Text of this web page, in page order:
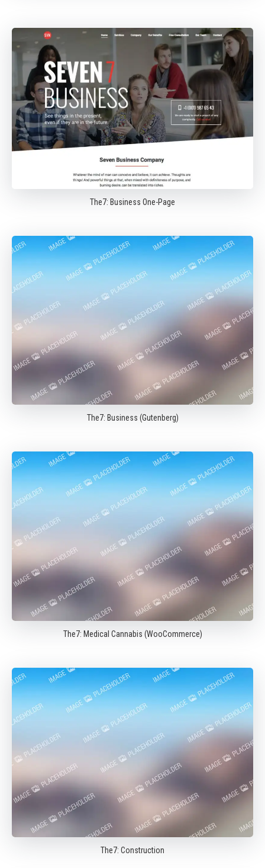
The7: Business One-Page
The7: Business (Gutenberg)
The7: Medical Cannabis (WooCommerce)
The7: Construction